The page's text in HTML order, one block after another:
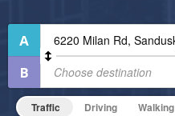
High Speed WiFi
Indoor Pool
Non-Smoking
On-Site Maintenance
Traffic Driving Walking